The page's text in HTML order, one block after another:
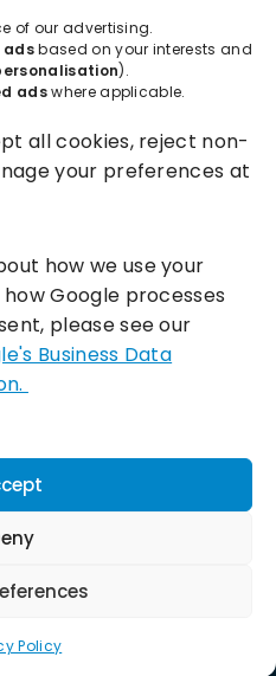
of our advertising.
adsbased on your interests and
).
adswhere applicable.
all cookies, reject non-
your preferences at
how we use your
Google processes
please see our
Business Data
Policy
in England: 06556915 VAT:
Grafton Gate, Milton Keynes,